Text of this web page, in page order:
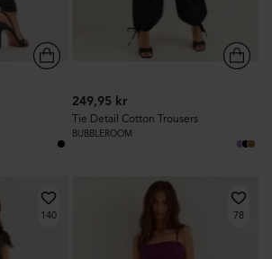
249,95 kr
Tie Detail Cotton Trousers
BUBBLEROOM
140 78